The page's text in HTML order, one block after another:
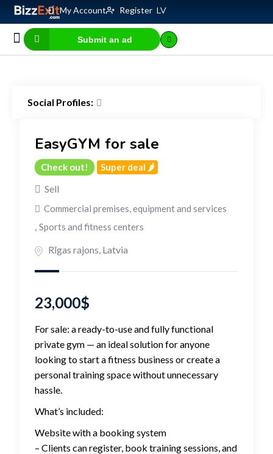
My Account Register LV
Submit an ad
EasyGYM for sale
Check out! Super deal 🌶️
Sell
Commercial premises, equipment and services
, Sports and fitness centers
Rīgas rajons, Latvia
23,000$
For sale: a ready-to-use and fully functional
private gym — an ideal solution for anyone
looking to start a fitness business or create a
personal training space without unnecessary
hassle.
What’s included:
Website with a booking system
– Clients can register, book training sessions, and
Social Profiles: